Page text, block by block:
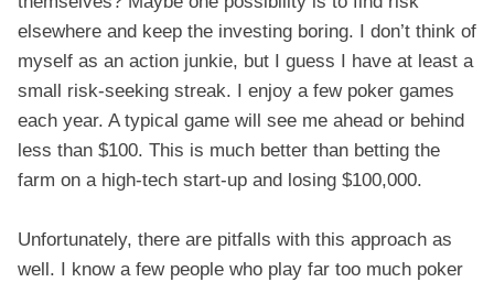
elsewhere and keep the investing boring. I don’t think of
myself as an action junkie, but I guess I have at least a
small risk-seeking streak. I enjoy a few poker games
each year. A typical game will see me ahead or behind
less than $100. This is much better than betting the
farm on a high-tech start-up and losing $100,000.
Unfortunately, there are pitfalls with this approach as
well. I know a few people who play far too much poker